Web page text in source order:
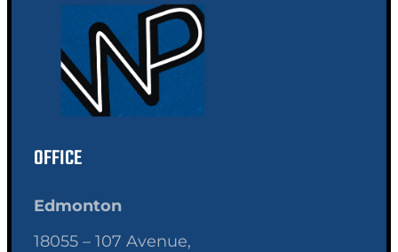
OFFICE
Edmonton
18055 – 107 Avenue,